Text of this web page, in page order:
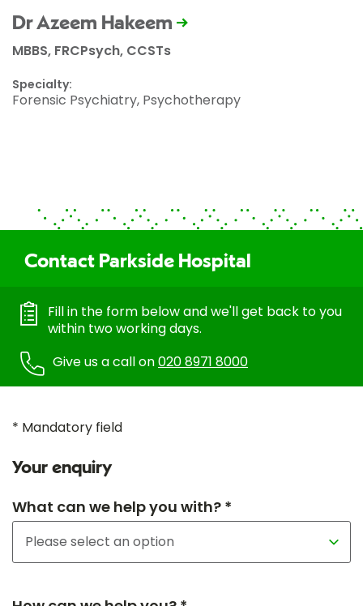
Dr Azeem Hakeem
MBBS, FRCPsych, CCSTs
Specialty:
Forensic Psychiatry, Psychotherapy
Contact Parkside Hospital
Fill in the form below and we'll get back to you
within two working days.
Give us a call on020 8971 8000
* Mandatory field
Your enquiry
What can we help you with? *